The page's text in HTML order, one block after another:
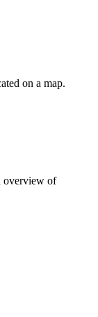
on a map.
overview of